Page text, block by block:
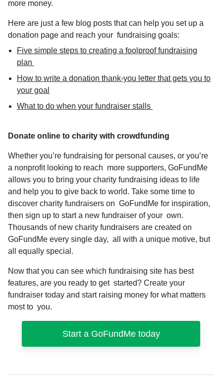
more money.
Here are just a few blog posts that can help you set up a
donation page and reach your fundraising goals:
Five simple steps to creating a foolproof fundraising
plan
How to write a donation thank-you letter that gets you to
your goal
What to do when your fundraiser stalls
Donate online to charity with crowdfunding
Whether you’re fundraising for personal causes, or you’re
a nonprofit looking to reach more supporters, GoFundMe
allows you to bring your charity fundraising ideas to life
and help you to give back to world. Take some time to
discover charity fundraisers on GoFundMe for inspiration,
then sign up to start a new fundraiser of your own.
Thousands of new charity fundraisers are created on
GoFundMe every single day, all with a unique motive, but
all equally special.
Now that you can see which fundraising site has best
features, are you ready to get started? Create your
fundraiser today and start raising money for what matters
most to you.
Start a GoFundMe today